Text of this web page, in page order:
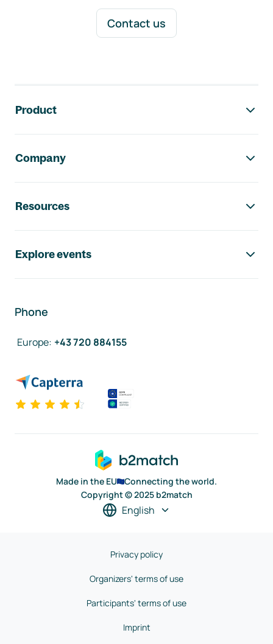
Contact us
Product
Company
Resources
Explore events
Phone
Europe: +43 720 884155
Made in the EU
Connecting the world.
Copyright © 2025 b2match
English
Privacy policy
Organizers' terms of use
Participants' terms of use
Imprint